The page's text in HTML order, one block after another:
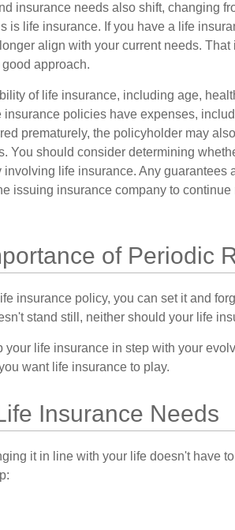
insurance needs also shift, changing
is life insurance. If you have a life
align with your current needs.
approach.
of life insurance, including age,
policies have expenses,
prematurely, the policyholder may
You should consider determining
life insurance. Any guarantees
issuing insurance company to
of Periodic
insurance policy, you can set it and
stand still, neither should your life
life insurance in step with your
want life insurance to play.
Insurance Needs
it in line with your life doesn't have